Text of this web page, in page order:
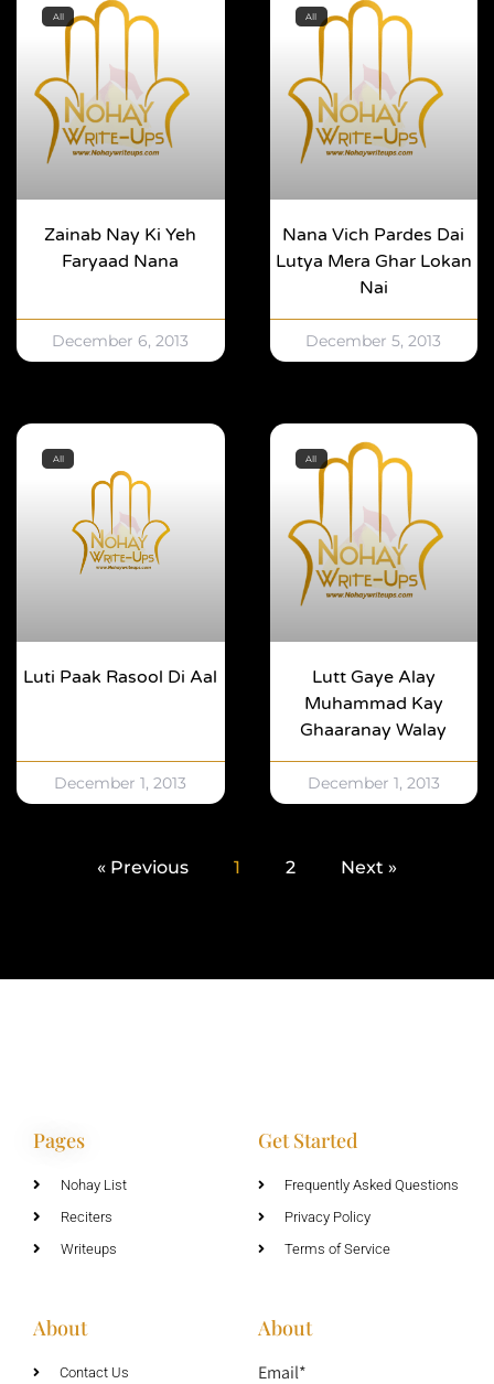
All
Zainab Nay Ki Yeh
Faryaad Nana
December 6, 2013
All
Nana Vich Pardes Dai
Lutya Mera Ghar Lokan
Nai
December 5, 2013
All
Luti Paak Rasool Di Aal
December 1, 2013
All
Lutt Gaye Alay
Muhammad Kay
Ghaaranay Walay
December 1, 2013
« Previous 1 2 Next »
Pages
Nohay List
Reciters
Writeups
Get Started
Frequently Asked Questions
Privacy Policy
Terms of Service
About
Contact Us
About
Email*